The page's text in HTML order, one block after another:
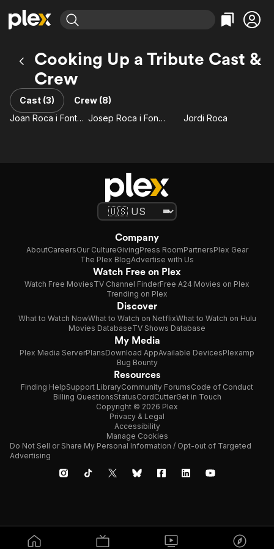
Explore
Movies & TV Shows
Most Popular
Leaving Soon
Categories
Documentary
Western
Explore
Browse Channels
Featured Channels
Property Brothers
Categories
Sports
Kids & Family
Global
Cooking Up a Tribute Cast &
Crew
Cast (3)
Crew (8)
Joan Roca i Fontané
Josep Roca i Fontané Jordi Roca
Company
AboutCareersOur CultureGivingPress RoomPartnersPlex Gear
The Plex BlogAdvertise with Us
Watch Free on Plex
Watch Free MoviesTV Channel FinderFree A24 Movies on Plex
Trending on Plex
Discover
What to Watch NowWhat to Watch on NetflixWhat to Watch on Hulu
Movies DatabaseTV Shows Database
My Media
Plex Media ServerPlansDownload AppAvailable DevicesPlexamp
Bug Bounty
Resources
Finding HelpSupport LibraryCommunity ForumsCode of Conduct
Billing QuestionsStatusCordCutterGet in Touch
Copyright © 2026 Plex
Privacy & Legal
Accessibility
Manage Cookies
Do Not Sell or Share My Personal Information / Opt-out of Targeted
Advertising